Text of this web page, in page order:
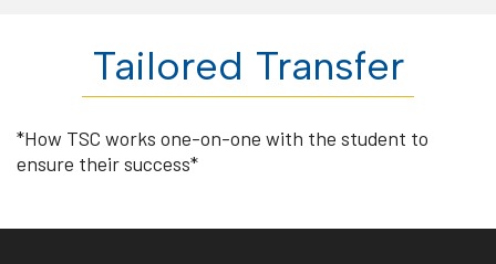
Tailored Transfer
*How TSC works one-on-one with the student to
ensure their success*